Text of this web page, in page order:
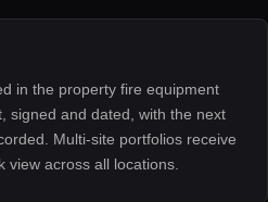
in the property fire equipment
signed and dated, with the next
Multi-site portfolios receive
view across all locations.